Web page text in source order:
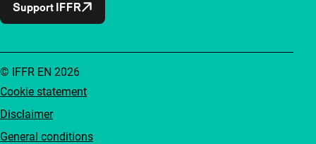
Support IFFR
Cookie statement
Disclaimer
General conditions
© IFFR EN 2026